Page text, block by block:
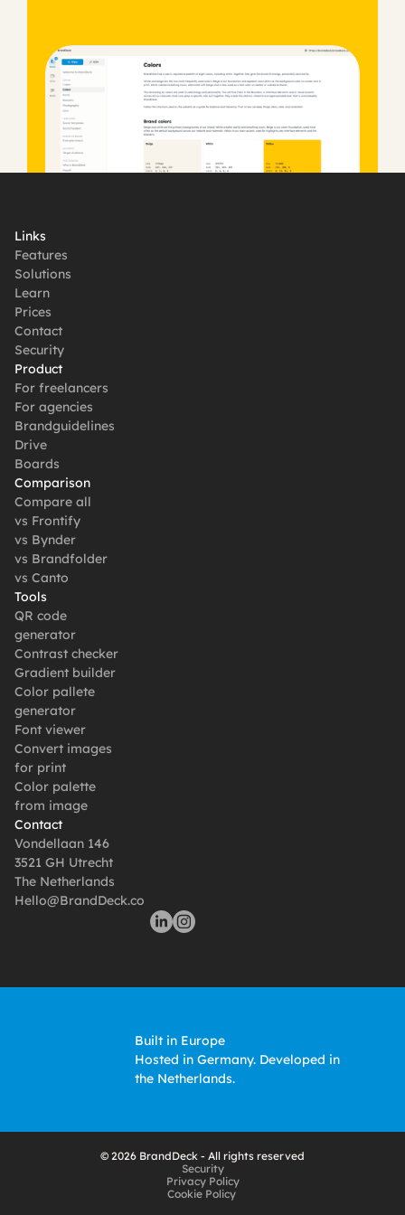
Links
Features
Solutions
Learn
Prices
Contact
Security
Product
For freelancers
For agencies
Brandguidelines
Drive
Boards
Comparison
Compare all
vs Frontify
vs Bynder
vs Brandfolder
vs Canto
Tools
QR code
generator
Contrast checker
Gradient builder
Color pallete
generator
Font viewer
Convert images
for print
Color palette
from image
Contact
Vondellaan 146
3521 GH Utrecht
The Netherlands
Hello@BrandDeck.co
Built in Europe
Hosted in Germany. Developed in
the Netherlands.
© 2026 BrandDeck - All rights reserved
Security
Privacy Policy
Cookie Policy